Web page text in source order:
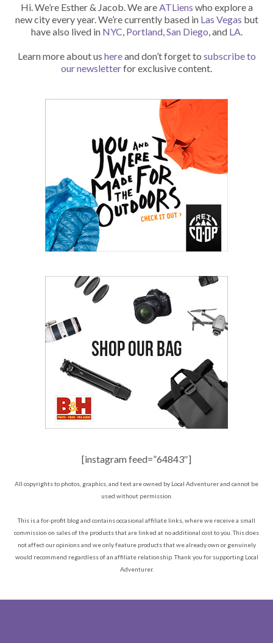
Hi. We’re Esther & Jacob. We are ATLiens who explore a
new city every year. We’re currently based in Las Vegas but
have also lived in NYC Portland, San Diego , and LA
Learn more about us hereand don’t forget to subscribe to
our newsletterfor exclusive content.
[instagram feed=”64843″]
All copyrights to photos, graphics, and text are owned by Local Adventurer and cannot be
used without permission.
This is a for-profit blog and contains occasional affiliate links, where we receive a small
commission on sales of the products that are linked at no additional cost to you. This does
not affect our opinions and we only feature products that we already own or genuinely
would recommend regardless of an affiliate relationship. Thank you for supporting Local
Adventurer.